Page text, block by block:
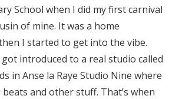
School when I did my first carnival
of mine. It was a home
I started to get into the vibe.
introduced to a real studio called
in Anse la Raye Studio Nine where
and other stuff. That’s when